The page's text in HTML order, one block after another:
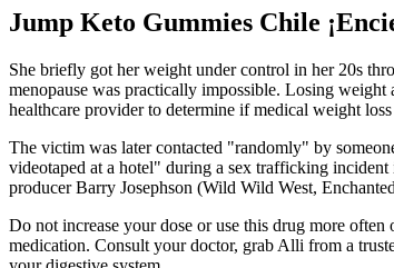
Jump Keto Gummies Chile
She briefly got her weight under control in her 20s
menopause was practically impossible. Losing weight
healthcare provider to determine if medical weight
The victim was later contacted "randomly" by
videotaped at a hotel" during a sex trafficking
producer Barry Josephson (Wild Wild West,
Do not increase your dose or use this drug more
medication. Consult your doctor, grab Alli from a